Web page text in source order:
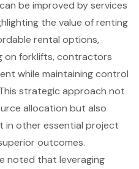
be improved by services
the value of renting
rental options,
on forklifts, contractors
while maintaining control
strategic approach not
allocation but also
in other essential project
outcomes.
noted that leveraging